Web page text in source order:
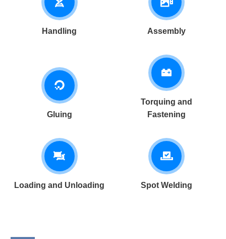
Handling Assembly
Gluing
Torquing and
Fastening
Loading and Unloading Spot Welding